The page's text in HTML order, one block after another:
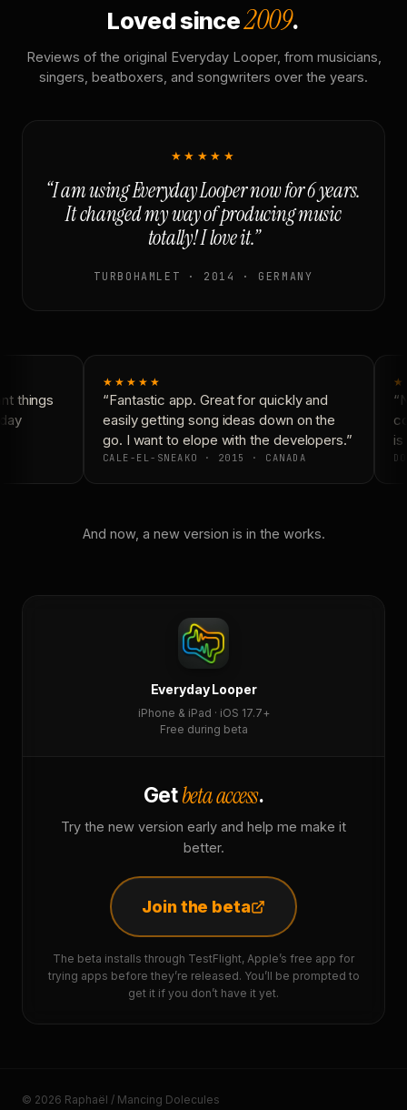
Loved since2009.
Reviews of the original Everyday Looper, from musicians,
singers, beatboxers, and songwriters over the years.
★★★★★
“I am using Everyday Looper now for 6 years.
It changed my way of producing music
totally! I love it.”
TURBOHAMLET · 2014 · GERMANY
things
★★★★★
“Fantastic app. Great for quickly and
easily getting song ideas down on the
go. I want to elope with the developers.”
CALE-EL-SNEAKO · 2015 · CANADA
is
And now, a new version is in the works.
Everyday Looper
iPhone & iPad · iOS 17.7+
Free during beta
Getbeta access.
Try the new version early and help me make it
better.
Join the beta
The beta installs through TestFlight, Apple’s free app for
trying apps before they’re released. You’ll be prompted to
get it if you don’t have it yet.
© 2026 Raphaël / Mancing Dolecules